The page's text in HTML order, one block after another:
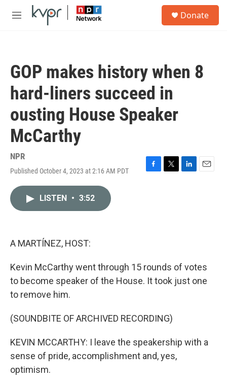
Skip to main content
M
Donate
GOP makes history when 8
hard-liners succeed in
ousting House Speaker
McCarthy
NPR
Published October 4, 2023 at 2:16 AM PDT
F
T
L
E
LISTEN • 3:52
A MARTÍNEZ, HOST:
Kevin McCarthy went through 15 rounds of votes
to become speaker of the House. It took just one
to remove him.
(SOUNDBITE OF ARCHIVED RECORDING)
KEVIN MCCARTHY: I leave the speakership with a
sense of pride, accomplishment and, yes,
optimism.